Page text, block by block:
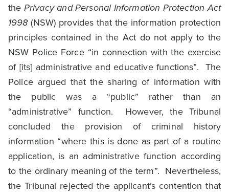
the Privacy and Personal Information Protection Act
1998(NSW) provides that the information protection
principles contained in the Act do not apply to the
NSW Police Force “in connection with the exercise
of [its] administrative and educative functions”. The
Police argued that the sharing of information with
the public was a “public” rather than an
“administrative” function. However, the Tribunal
concluded the provision of criminal history
information “where this is done as part of a routine
application, is an administrative function according
to the ordinary meaning of the term”. Nevertheless,
the Tribunal rejected the applicant’s contention that